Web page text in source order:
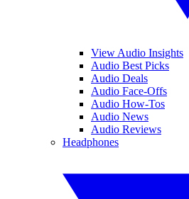
View Audio Insights
Audio Best Picks
Audio Deals
Audio Face-Offs
Audio How-Tos
Audio News
Audio Reviews
Headphones